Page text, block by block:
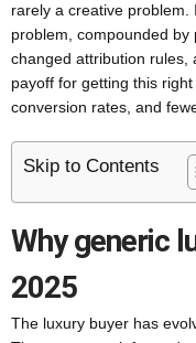
rarely a creative problem.
problem, compounded by
changed attribution rules,
payoff for getting this
conversion rates, and
Skip to Contents
Why generic
2025
The luxury buyer has